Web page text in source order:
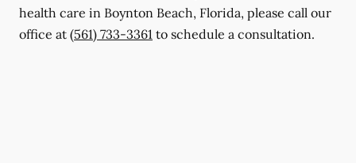
health care in Boynton Beach, Florida, please call our
office at (561) 733-3361 to schedule a consultation.